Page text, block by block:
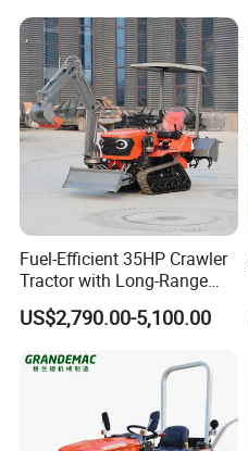
Fuel-Efficient 35HP Crawler
Tractor with Long-Range
Capability for Field
Operations
US$2,790.00-5,100.00